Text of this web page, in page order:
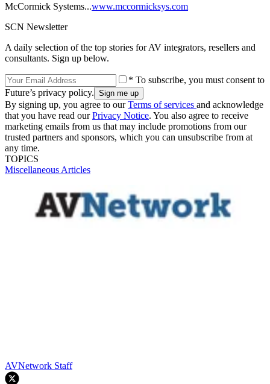
McCormick Systems...www.mccormicksys.com
SCN Newsletter
A daily selection of the top stories for AV integrators, resellers and
consultants. Sign up below.
* To subscribe, you must consent to
Future’s privacy policy.
By signing up, you agree to ourTerms of services and acknowledge
that you have read ourPrivacy Notice. You also agree to receive
marketing emails from us that may include promotions from our
trusted partners and sponsors, which you can unsubscribe from at
any time.
TOPICS
Miscellaneous Articles
AVNetwork Staff